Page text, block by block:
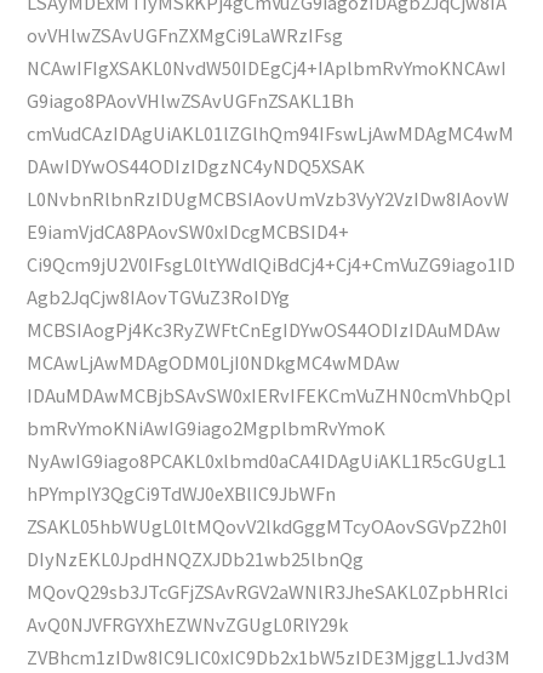
ovVHlwZSAvUGFnZXMgCi9LaWRzIFsg
NCAwIFIgXSAKL0NvdW50IDEgCj4+IAplbmRvYmoKNCAwI
G9iago8PAovVHlwZSAvUGFnZSAKL1Bh
cmVudCAzIDAgUiAKL01lZGlhQm94IFswLjAwMDAgMC4wM
DAwIDYwOS44ODIzIDgzNC4yNDQ5XSAK
L0NvbnRlbnRzIDUgMCBSIAovUmVzb3VyY2VzIDw8IAovW
E9iamVjdCA8PAovSW0xIDcgMCBSID4+
Ci9Qcm9jU2V0IFsgL0ltYWdlQiBdCj4+Cj4+CmVuZG9iago1ID
Agb2JqCjw8IAovTGVuZ3RoIDYg
MCBSIAogPj4Kc3RyZWFtCnEgIDYwOS44ODIzIDAuMDAw
MCAwLjAwMDAgODM0LjI0NDkgMC4wMDAw
IDAuMDAwMCBjbSAvSW0xIERvIFEKCmVuZHN0cmVhbQpl
bmRvYmoKNiAwIG9iago2MgplbmRvYmoK
NyAwIG9iago8PCAKL0xlbmd0aCA4IDAgUiAKL1R5cGUgL1
hPYmplY3QgCi9TdWJ0eXBlIC9JbWFn
ZSAKL05hbWUgL0ltMQovV2lkdGggMTcyOAovSGVpZ2h0I
DIyNzEKL0JpdHNQZXJDb21wb25lbnQg
MQovQ29sb3JTcGFjZSAvRGV2aWNlR3JheSAKL0ZpbHRlci
AvQ0NJVFRGYXhEZWNvZGUgL0RlY29k
ZVBhcm1zIDw8IC9LIC0xIC9Db2x1bW5zIDE3MjggL1Jvd3M